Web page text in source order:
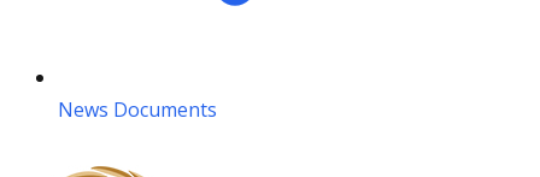
News Documents